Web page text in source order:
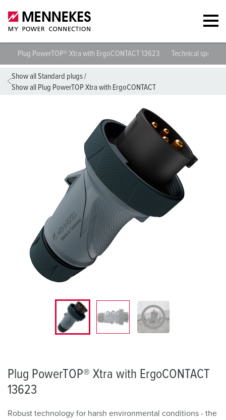
Plug PowerTOP® Xtra with ErgoCONTACT 13623 Technical
Show all Standard plugs/
Show all Plug PowerTOP Xtra with ErgoCONTACT
Plug PowerTOP® Xtra with ErgoCONTACT
13623
Robust technology for harsh environmental conditions - the